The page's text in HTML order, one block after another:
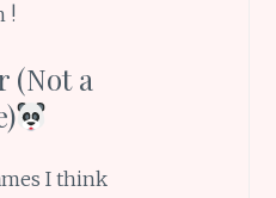
!
(Not a
I think